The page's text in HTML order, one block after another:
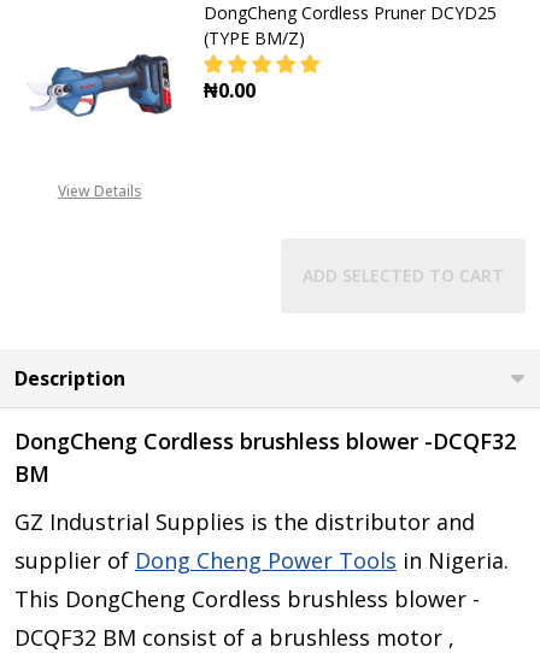
View Details
DongCheng Cordless Pruner DCYD25
(TYPE BM/Z)
₦0.00
ADD SELECTED TO CART
Description
DongCheng Cordless brushless blower -DCQF32
BM
GZ Industrial Supplies is the distributor and
supplier of Dong Cheng Power Tools in Nigeria.
This DongCheng Cordless brushless blower -
DCQF32 BM consist of a brushless motor ,